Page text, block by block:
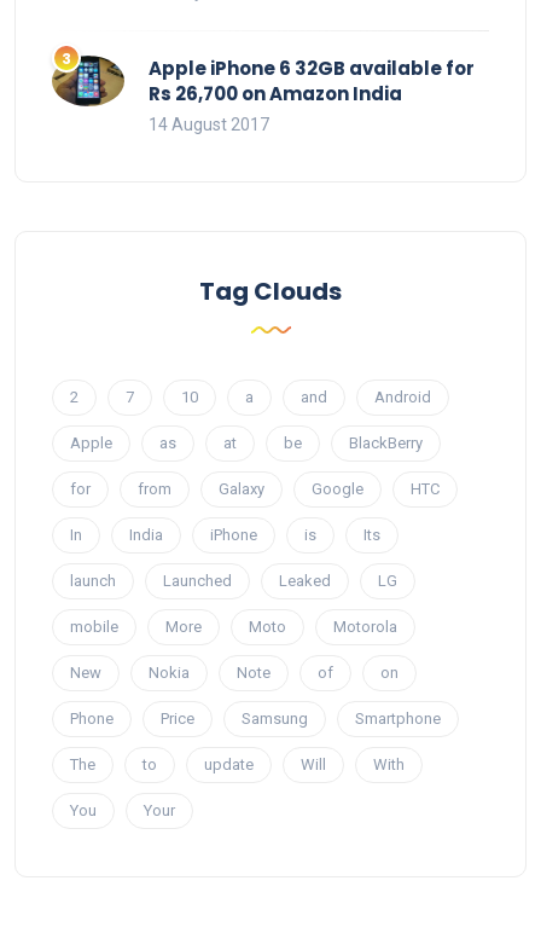
Apple iPhone 6 32GB available for
Rs 26,700 on Amazon India
14 August 2017
Tag Clouds
2 7 10 a and Android
Apple as at be BlackBerry
for from Galaxy Google HTC
In India iPhone is Its
launch Launched Leaked LG
mobile More Moto Motorola
New Nokia Note of on
Phone Price Samsung Smartphone
The to update Will With
You Your